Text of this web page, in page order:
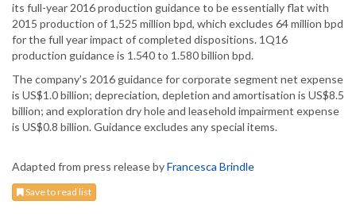
its full-year 2016 production guidance to be essentially flat with
2015 production of 1,525 million bpd, which excludes 64 million bpd
for the full year impact of completed dispositions. 1Q16
production guidance is 1.540 to 1.580 billion bpd.
The company’s 2016 guidance for corporate segment net expense
is US$1.0 billion; depreciation, depletion and amortisation is US$8.5
billion; and exploration dry hole and leasehold impairment expense
is US$0.8 billion. Guidance excludes any special items.
Adapted from press release byFrancesca Brindle
Save to read list